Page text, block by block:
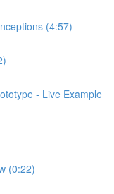
(4:57)
- Live Example
(0:22)